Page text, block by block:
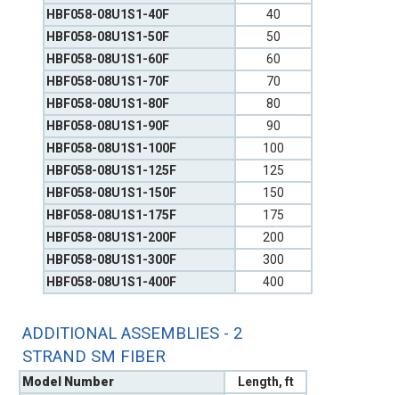
HBF058-08U1S1-40F
40
HBF058-08U1S1-50F
50
HBF058-08U1S1-60F
60
HBF058-08U1S1-70F
70
HBF058-08U1S1-80F
80
HBF058-08U1S1-90F
90
HBF058-08U1S1-100F
100
HBF058-08U1S1-125F
125
HBF058-08U1S1-150F
150
HBF058-08U1S1-175F
175
HBF058-08U1S1-200F
200
HBF058-08U1S1-300F
300
HBF058-08U1S1-400F
400
ADDITIONAL ASSEMBLIES - 2
STRAND SM FIBER
Model Number
Length, ft